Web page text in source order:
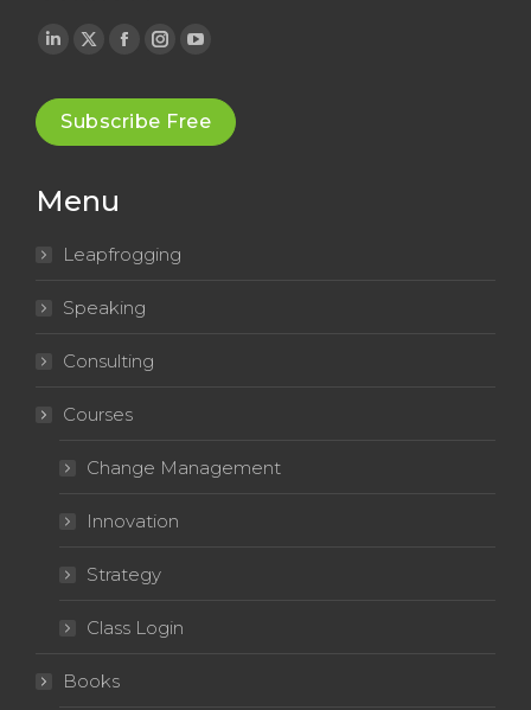
Linkedin
opens
in
window
X
opens
in
window
Facebook
opens
in
Instagram
opens
in
YouTube
opens
in
Subscribe Free
Menu
Leapfrogging
Speaking
Consulting
Courses
Change Management
Innovation
Strategy
Class Login
Books